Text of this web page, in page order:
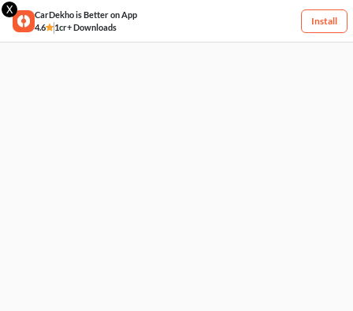
X
CarDekho is Better on App
4.6
1cr+ Downloads
Install